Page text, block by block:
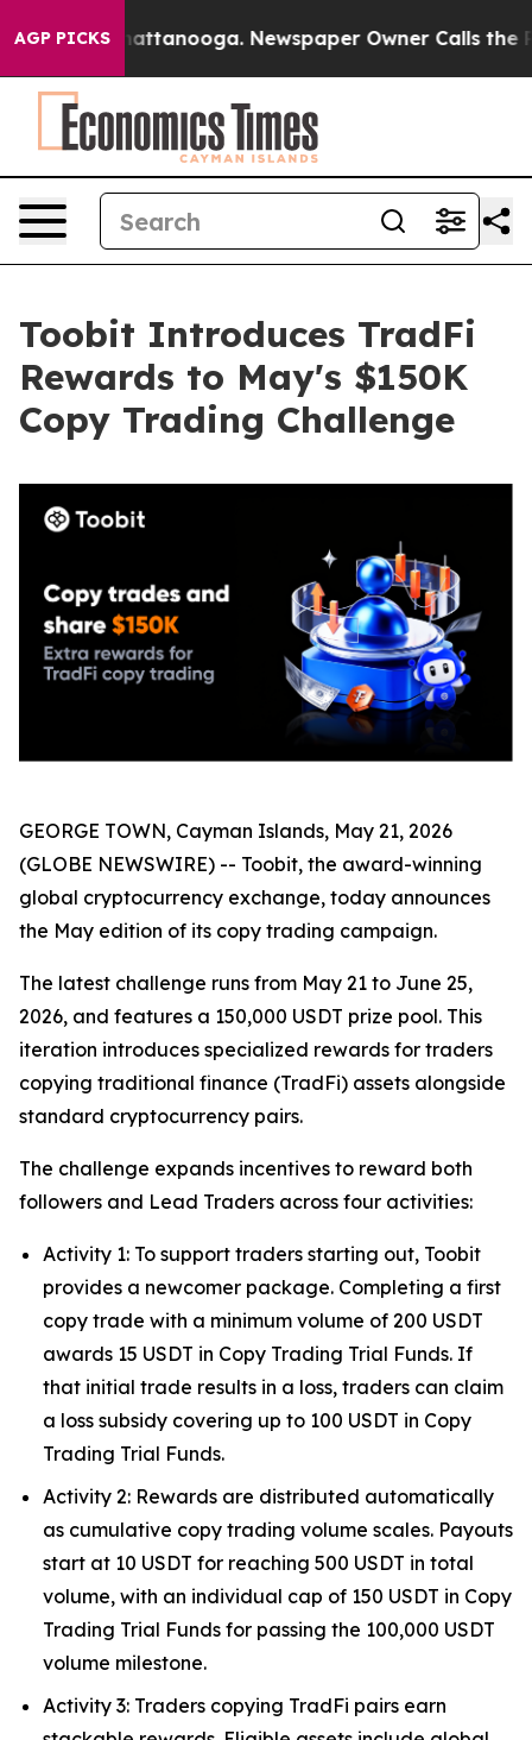
AGP PICKS
in Chattanooga. Newspaper Owner Calls the
Toobit Introduces TradFi
Rewards to May's $150K
Copy Trading Challenge
GEORGE TOWN, Cayman Islands, May 21, 2026
(GLOBE NEWSWIRE) -- Toobit, the award-winning
global cryptocurrency exchange, today announces
the May edition of its copy trading campaign.
The latest challenge runs from May 21 to June 25,
2026, and features a 150,000 USDT prize pool. This
iteration introduces specialized rewards for traders
copying traditional finance (TradFi) assets alongside
standard cryptocurrency pairs.
The challenge expands incentives to reward both
followers and Lead Traders across four activities:
Activity 1: To support traders starting out, Toobit
provides a newcomer package. Completing a first
copy trade with a minimum volume of 200 USDT
awards 15 USDT in Copy Trading Trial Funds. If
that initial trade results in a loss, traders can claim
a loss subsidy covering up to 100 USDT in Copy
Trading Trial Funds.
Activity 2: Rewards are distributed automatically
as cumulative copy trading volume scales. Payouts
start at 10 USDT for reaching 500 USDT in total
volume, with an individual cap of 150 USDT in Copy
Trading Trial Funds for passing the 100,000 USDT
volume milestone.
Activity 3: Traders copying TradFi pairs earn